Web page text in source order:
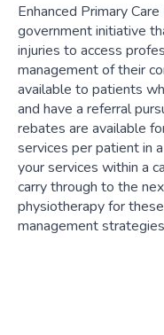
Enhanced Primary
government initiative
injuries to access
management of their
available to patients
and have a referral
rebates are available
services per patient in
your services within a
carry through to the
physiotherapy for
management